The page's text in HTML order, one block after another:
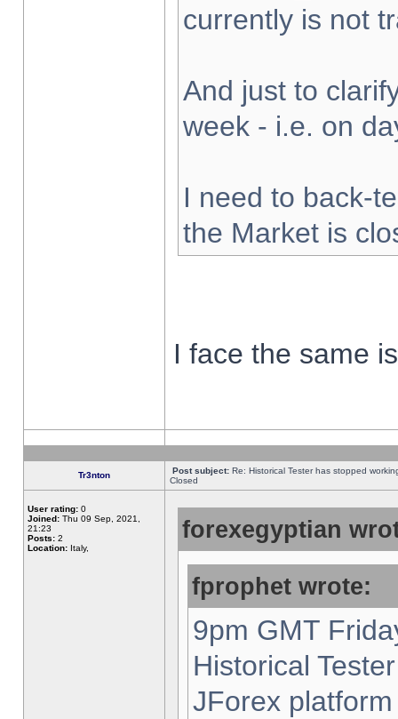
currently is not
And just to
week - i.e. on
I need to back-
the Market is
I face the same
Tr3nton Post subject: Re: Historical Tester has stopped
Closed
User rating: 0
Joined: Thu 09 Sep, 2021,
21:23
Posts: 2
Location: Italy,
forexegyptian
fprophet wrote:
9pm GMT
Historical
JForex